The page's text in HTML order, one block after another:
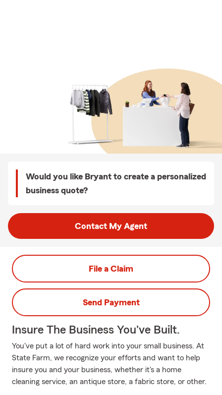
Would you like Bryant to create a personalized
business quote?
Contact My Agent
File a Claim
Send Payment
Insure The Business You've Built.
You've put a lot of hard work into your small business. At
State Farm, we recognize your efforts and want to help
insure you and your business, whether it's a home
cleaning service, an antique store, a fabric store, or other.